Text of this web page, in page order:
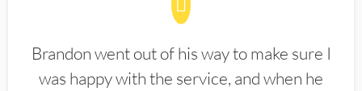
Brandon went out of his way to make sure I
was happy with the service, and when he